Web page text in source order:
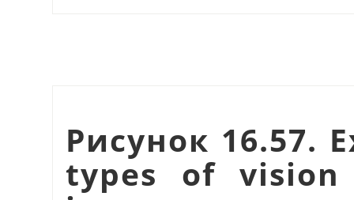
Рисунок 16.57.
types of